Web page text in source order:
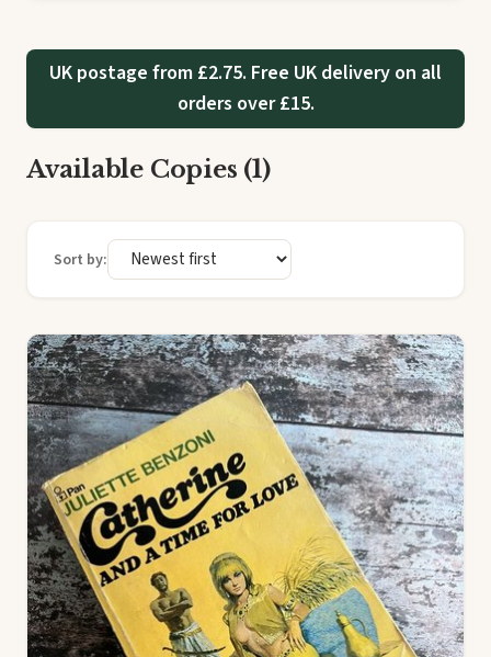
UK postage from £2.75. Free UK delivery on all
orders over £15.
Available Copies (1)
Sort by: